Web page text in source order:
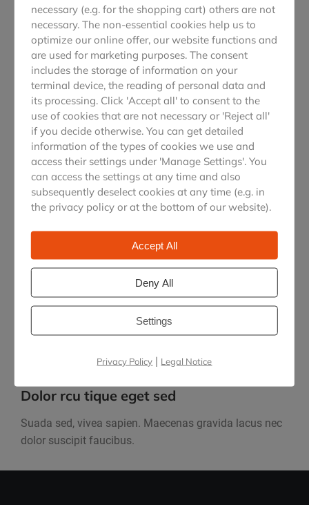
From toros ullam arcu tique eget sed, viverra at sapien.
Maecenas lacus nec dolor from lorem!
From toros ullam arcu
Roros ullam arcu tique eget sed, viverra at sapien.
Maecenas lacus nec dolor from lorem!
Maecenas lacus nec dolor
Nullam arcu tique eget sed, viverra at sapien.
Maecenas lacus nec dolor from lorem!
Dolor rcu tique eget sed
Suada sed, vivea sapien. Maecenas gravida lacus nec
dolor suscipit faucibus.
necessary (e.g. for the shopping cart) others are not
necessary. The non-essential cookies help us to
optimize our online offer, our website functions and
are used for marketing purposes. The consent
includes the storage of information on your
terminal device, the reading of personal data and
its processing. Click 'Accept all' to consent to the
use of cookies that are not necessary or 'Reject all'
if you decide otherwise. You can get detailed
information of the types of cookies we use and
access their settings under 'Manage Settings'. You
can access the settings at any time and also
subsequently deselect cookies at any time (e.g. in
the privacy policy or at the bottom of our website).
Accept All
Deny All
Settings
Privacy Policy | Legal Notice